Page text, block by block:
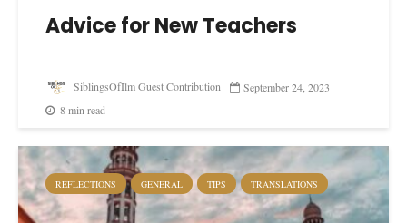
Advice for New Teachers
SiblingsOfIlm Guest Contribution
September 24, 2023
8 min read
REFLECTIONS GENERAL TIPS TRANSLATIONS